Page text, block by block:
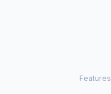
Features